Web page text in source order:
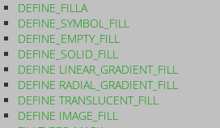
DEFINE_FILLA
DEFINE_SYMBOL_FILL
DEFINE_EMPTY_FILL
DEFINE_SOLID_FILL
DEFINE LINEAR_GRADIENT_FILL
DEFINE RADIAL_GRADIENT_FILL
DEFINE TRANSLUCENT_FILL
DEFINE IMAGE_FILL